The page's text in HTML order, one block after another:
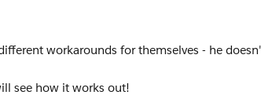
workarounds for themselves - he
see how it works out!